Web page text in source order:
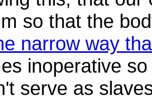
so that the
narrow way
inoperative
serve as